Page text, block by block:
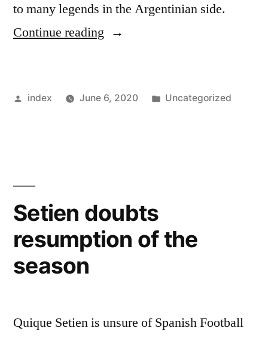
to many legends in the Argentinian side.
Continue reading “Radaelli
the
Posted
index June 6, 2020
Posted
Uncategorized
Setien doubts
resumption of the
season
Quique Setien is unsure of Spanish Football